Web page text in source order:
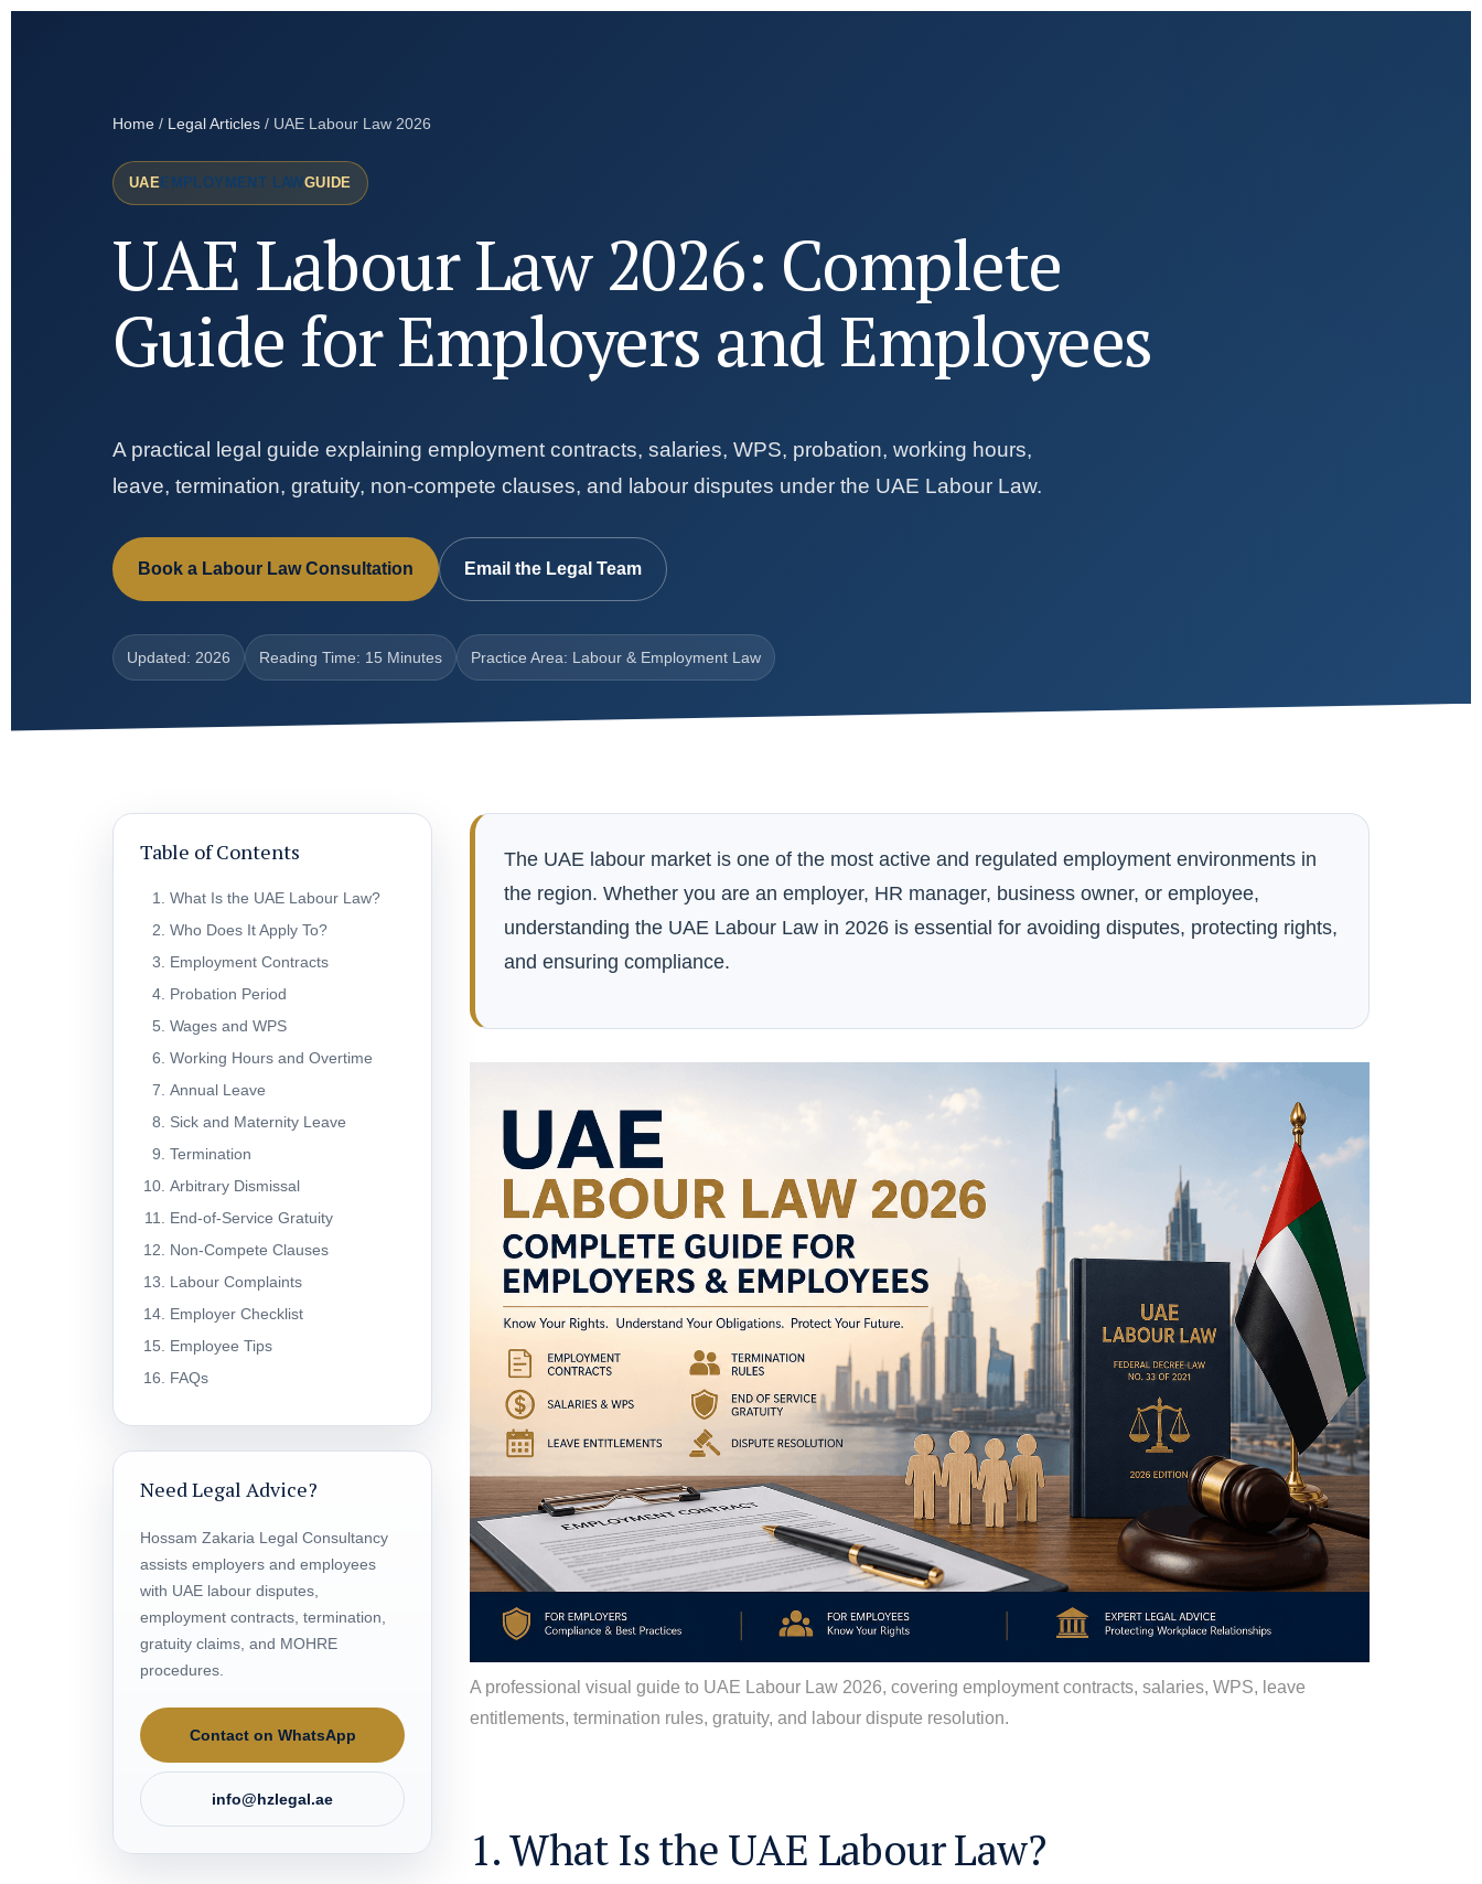
Home / Legal Articles / UAE Labour Law 2026
UAE EMPLOYMENT LAWGUIDE
UAE Labour Law 2026: Complete
Guide for Employers and Employees
A practical legal guide explaining employment contracts, salaries, WPS, probation, working hours,
leave, termination, gratuity, non-compete clauses, and labour disputes under the UAE Labour Law.
Book a Labour Law Consultation Email the Legal Team
Updated: 2026 Reading Time: 15 Minutes Practice Area: Labour & Employment Law
Table of Contents
What Is the UAE Labour Law?
Who Does It Apply To?
Employment Contracts
Probation Period
Wages and WPS
Working Hours and Overtime
Annual Leave
Sick and Maternity Leave
Termination
Arbitrary Dismissal
End-of-Service Gratuity
Non-Compete Clauses
Labour Complaints
Employer Checklist
Employee Tips
FAQs
Need Legal Advice?
Hossam Zakaria Legal Consultancy
assists employers and employees
with UAE labour disputes,
employment contracts, termination,
gratuity claims, and MOHRE
procedures.
Contact on WhatsApp
info@hzlegal.ae
The UAE labour market is one of the most active and regulated employment environments in
the region. Whether you are an employer, HR manager, business owner, or employee,
understanding the UAE Labour Law in 2026 is essential for avoiding disputes, protecting rights,
and ensuring compliance.
A professional visual guide to UAE Labour Law 2026, covering employment contracts, salaries, WPS, leave
entitlements, termination rules, gratuity, and labour dispute resolution.
1. What Is the UAE Labour Law?